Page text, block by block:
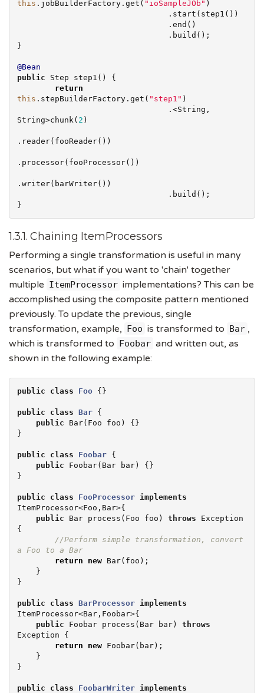
this .jobBuilderFactory.get( " ioSampleJOb " )
}
@Bean
public Step step1() {
return
this .stepBuilderFactory.get( " step1 " )
                                .<
String
String>chunk( 2 )
.reader(fooReader())
.processor(fooProcessor())
.writer(barWriter())
}
1.3.1. Chaining ItemProcessors
Performing a single transformation is useful in many
scenarios, but what if you want to 'chain' together
multiple ItemProcessor implementations? This can be
accomplished using the composite pattern mentioned
previously. To update the previous, single
transformation, example, Foo is transformed to Bar ,
which is transformed to Foobar and written out, as
shown in the following example:
public class Foo {}
public class Bar {
public Bar(Foo foo) {}
}
public class Foobar {
public Foobar(Bar bar) {}
}
public class FooProcessor implements
ItemProcessor<Foo,Bar>{
public Bar process(Foo foo) throws
Exception
{
//Perform simple transformation, convert
a Foo to a Bar
return
new Bar(foo);
}
public class BarProcessor implements
ItemProcessor<Bar,Foobar>{
public Foobar process(Bar bar) throws
Exception {
return
new Foobar(bar);
}
public class FoobarWriter implements